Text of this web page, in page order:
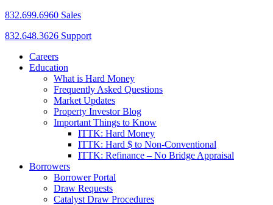
832.699.6960 Sales
832.648.3626 Support
Careers
Education
What is Hard Money
Frequently Asked Questions
Market Updates
Property Investor Blog
Important Things to Know
ITTK: Hard Money
ITTK: Hard $ to Non-Conventional
ITTK: Refinance – No Bridge Appraisal
Borrowers
Borrower Portal
Draw Requests
Catalyst Draw Procedures